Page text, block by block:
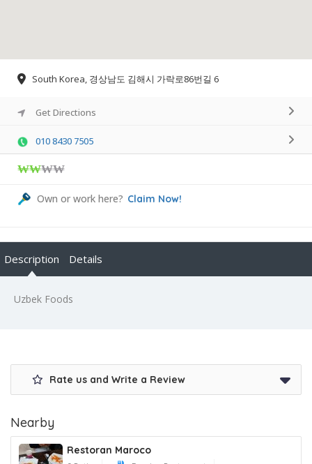
South Korea, 경상남도 김해시 가락로86번길 6
Get Directions
010 8430 7505
₩₩₩₩
Own or work here? Claim Now!
Description Details
Uzbek Foods
Rate us and Write a Review
Nearby
Restoran Maroco